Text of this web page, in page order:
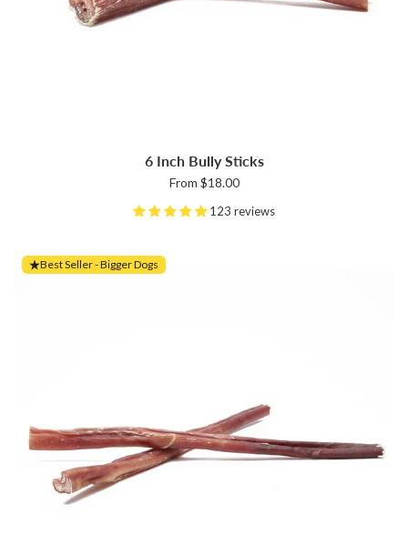
6 Inch Bully Sticks
From $18.00
123 reviews
Best Seller - Bigger Dogs